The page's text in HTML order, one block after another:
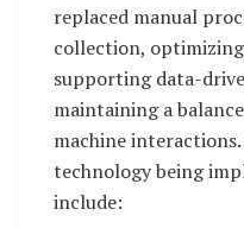
replaced manual
collection,
supporting data-
maintaining a
machine
technology being
include: